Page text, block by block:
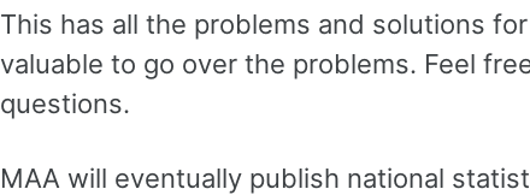
This has all the problems and solutions
valuable to go over the problems. Feel
questions.
MAA will eventually publish national